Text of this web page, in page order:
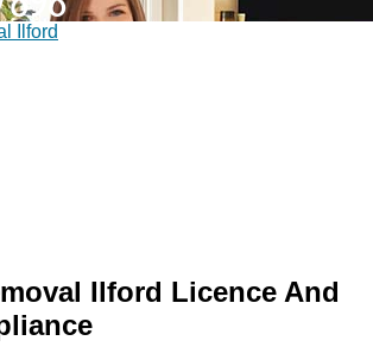
Ilford Licence And